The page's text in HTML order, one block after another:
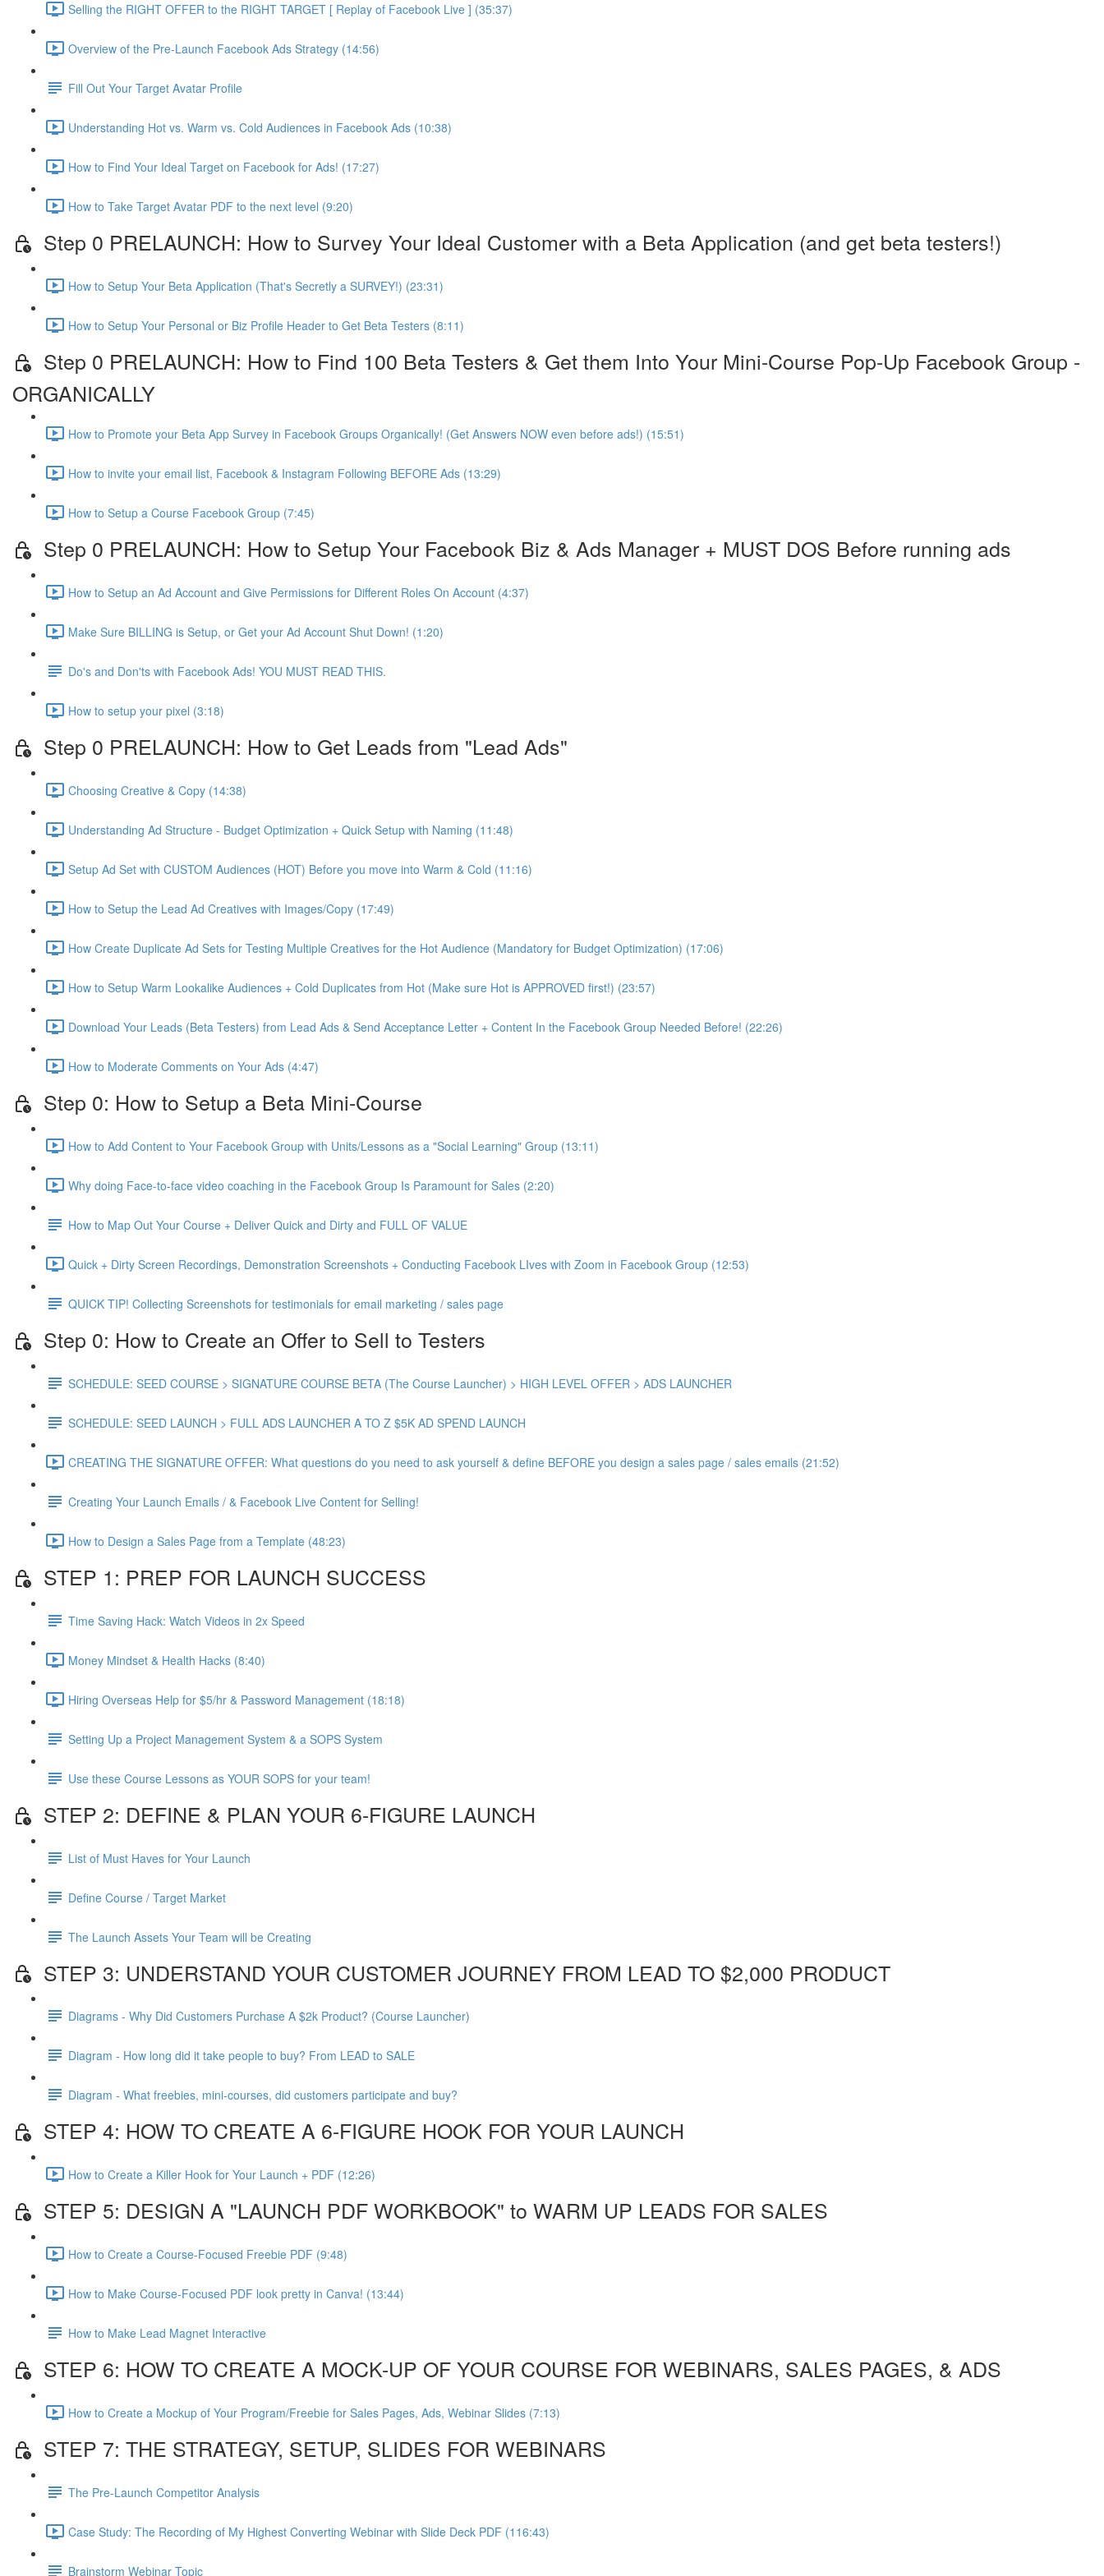
Selling the RIGHT OFFER to the RIGHT TARGET [ Replay of Facebook Live ] (35:37)
Overview of the Pre-Launch Facebook Ads Strategy (14:56)
Fill Out Your Target Avatar Profile
Understanding Hot vs. Warm vs. Cold Audiences in Facebook Ads (10:38)
How to Find Your Ideal Target on Facebook for Ads! (17:27)
How to Take Target Avatar PDF to the next level (9:20)
Step 0 PRELAUNCH: How to Survey Your Ideal Customer with a Beta Application (and get beta testers!)
How to Setup Your Beta Application (That's Secretly a SURVEY!) (23:31)
How to Setup Your Personal or Biz Profile Header to Get Beta Testers (8:11)
Step 0 PRELAUNCH: How to Find 100 Beta Testers & Get them Into Your Mini-Course Pop-Up Facebook Group -
ORGANICALLY
How to Promote your Beta App Survey in Facebook Groups Organically! (Get Answers NOW even before ads!) (15:51)
How to invite your email list, Facebook & Instagram Following BEFORE Ads (13:29)
How to Setup a Course Facebook Group (7:45)
Step 0 PRELAUNCH: How to Setup Your Facebook Biz & Ads Manager + MUST DOS Before running ads
How to Setup an Ad Account and Give Permissions for Different Roles On Account (4:37)
Make Sure BILLING is Setup, or Get your Ad Account Shut Down! (1:20)
Do's and Don'ts with Facebook Ads! YOU MUST READ THIS.
How to setup your pixel (3:18)
Step 0 PRELAUNCH: How to Get Leads from "Lead Ads"
Choosing Creative & Copy (14:38)
Understanding Ad Structure - Budget Optimization + Quick Setup with Naming (11:48)
Setup Ad Set with CUSTOM Audiences (HOT) Before you move into Warm & Cold (11:16)
How to Setup the Lead Ad Creatives with Images/Copy (17:49)
How Create Duplicate Ad Sets for Testing Multiple Creatives for the Hot Audience (Mandatory for Budget Optimization) (17:06)
How to Setup Warm Lookalike Audiences + Cold Duplicates from Hot (Make sure Hot is APPROVED first!) (23:57)
Download Your Leads (Beta Testers) from Lead Ads & Send Acceptance Letter + Content In the Facebook Group Needed Before! (22:26)
How to Moderate Comments on Your Ads (4:47)
Step 0: How to Setup a Beta Mini-Course
How to Add Content to Your Facebook Group with Units/Lessons as a "Social Learning" Group (13:11)
Why doing Face-to-face video coaching in the Facebook Group Is Paramount for Sales (2:20)
How to Map Out Your Course + Deliver Quick and Dirty and FULL OF VALUE
Quick + Dirty Screen Recordings, Demonstration Screenshots + Conducting Facebook LIves with Zoom in Facebook Group (12:53)
QUICK TIP! Collecting Screenshots for testimonials for email marketing / sales page
Step 0: How to Create an Offer to Sell to Testers
SCHEDULE: SEED COURSE > SIGNATURE COURSE BETA (The Course Launcher) > HIGH LEVEL OFFER > ADS LAUNCHER
SCHEDULE: SEED LAUNCH > FULL ADS LAUNCHER A TO Z $5K AD SPEND LAUNCH
CREATING THE SIGNATURE OFFER: What questions do you need to ask yourself & define BEFORE you design a sales page / sales emails (21:52)
Creating Your Launch Emails / & Facebook Live Content for Selling!
How to Design a Sales Page from a Template (48:23)
STEP 1: PREP FOR LAUNCH SUCCESS
Time Saving Hack: Watch Videos in 2x Speed
Money Mindset & Health Hacks (8:40)
Hiring Overseas Help for $5/hr & Password Management (18:18)
Setting Up a Project Management System & a SOPS System
Use these Course Lessons as YOUR SOPS for your team!
STEP 2: DEFINE & PLAN YOUR 6-FIGURE LAUNCH
List of Must Haves for Your Launch
Define Course / Target Market
The Launch Assets Your Team will be Creating
STEP 3: UNDERSTAND YOUR CUSTOMER JOURNEY FROM LEAD TO $2,000 PRODUCT
Diagrams - Why Did Customers Purchase A $2k Product? (Course Launcher)
Diagram - How long did it take people to buy? From LEAD to SALE
Diagram - What freebies, mini-courses, did customers participate and buy?
STEP 4: HOW TO CREATE A 6-FIGURE HOOK FOR YOUR LAUNCH
How to Create a Killer Hook for Your Launch + PDF (12:26)
STEP 5: DESIGN A "LAUNCH PDF WORKBOOK" to WARM UP LEADS FOR SALES
How to Create a Course-Focused Freebie PDF (9:48)
How to Make Course-Focused PDF look pretty in Canva! (13:44)
How to Make Lead Magnet Interactive
STEP 6: HOW TO CREATE A MOCK-UP OF YOUR COURSE FOR WEBINARS, SALES PAGES, & ADS
How to Create a Mockup of Your Program/Freebie for Sales Pages, Ads, Webinar Slides (7:13)
STEP 7: THE STRATEGY, SETUP, SLIDES FOR WEBINARS
The Pre-Launch Competitor Analysis
Case Study: The Recording of My Highest Converting Webinar with Slide Deck PDF (116:43)
Brainstorm Webinar Topic